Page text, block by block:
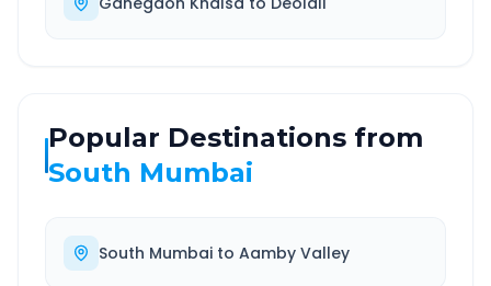
Popular Destinations from
South Mumbai
South Mumbai to Aamby Valley